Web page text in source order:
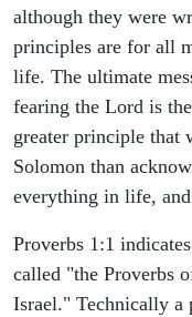
although they were
principles are for all
life. The ultimate
fearing the Lord is
greater principle that
Solomon than
everything in life,
Proverbs 1:1
called "the Proverbs
Israel." Technically a